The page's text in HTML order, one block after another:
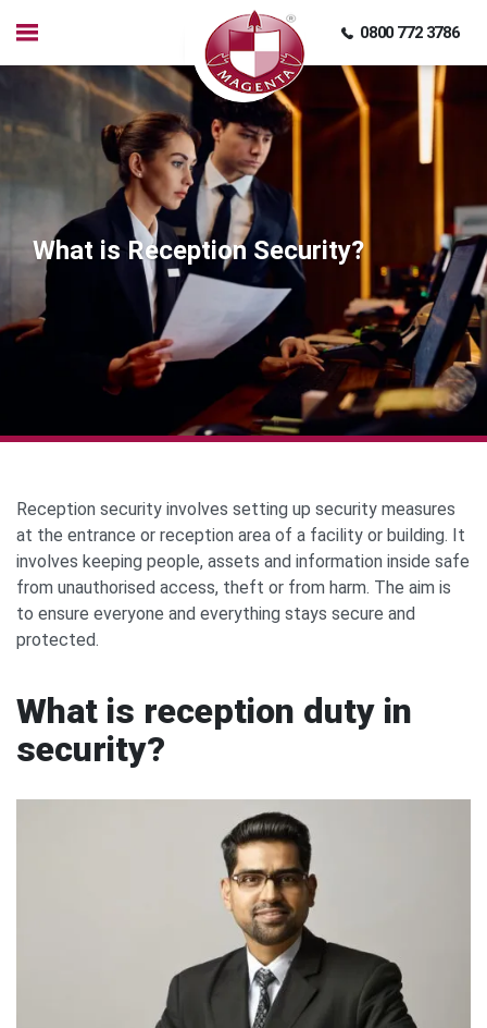
0800 772 3786
What is Reception Security?
Reception security involves setting up security measures
at the entrance or reception area of a facility or building. It
involves keeping people, assets and information inside safe
from unauthorised access, theft or from harm. The aim is
to ensure everyone and everything stays secure and
protected.
What is reception duty in
security?